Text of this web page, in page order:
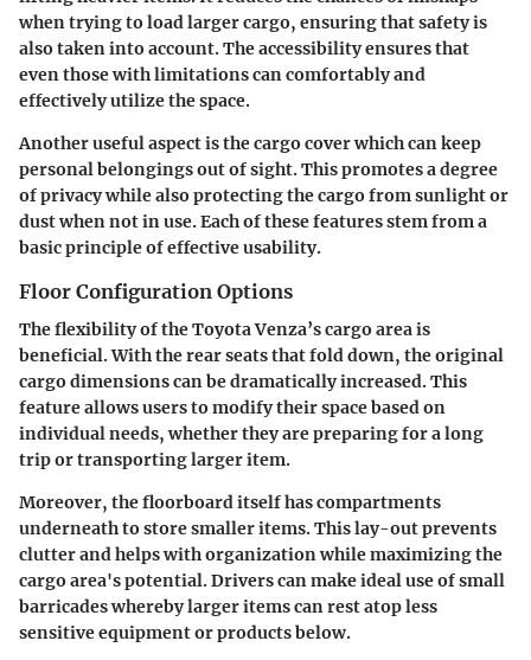
when trying to load larger cargo, ensuring that safety is
also taken into account. The accessibility ensures that
even those with limitations can comfortably and
effectively utilize the space.
Another useful aspect is the cargo cover which can keep
personal belongings out of sight. This promotes a degree
of privacy while also protecting the cargo from sunlight or
dust when not in use. Each of these features stem from a
basic principle of effective usability.
Floor Configuration Options
The flexibility of the Toyota Venza’s cargo area is
beneficial. With the rear seats that fold down, the original
cargo dimensions can be dramatically increased. This
feature allows users to modify their space based on
individual needs, whether they are preparing for a long
trip or transporting larger item.
Moreover, the floorboard itself has compartments
underneath to store smaller items. This lay-out prevents
clutter and helps with organization while maximizing the
cargo area's potential. Drivers can make ideal use of small
barricades whereby larger items can rest atop less
sensitive equipment or products below.